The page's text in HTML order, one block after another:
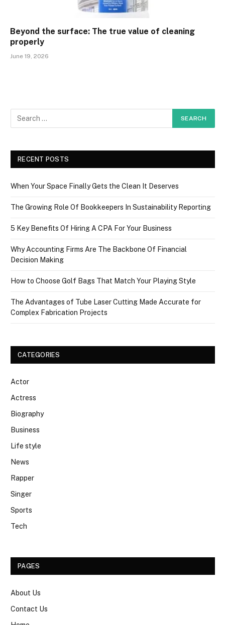
Beyond the surface: The true value of cleaning
properly
June 19, 2026
RECENT POSTS
When Your Space Finally Gets the Clean It Deserves
The Growing Role Of Bookkeepers In Sustainability Reporting
5 Key Benefits Of Hiring A CPA For Your Business
Why Accounting Firms Are The Backbone Of Financial
Decision Making
How to Choose Golf Bags That Match Your Playing Style
The Advantages of Tube Laser Cutting Made Accurate for
Complex Fabrication Projects
CATEGORIES
Actor
Actress
Biography
Business
Life style
News
Rapper
Singer
Sports
Tech
PAGES
About Us
Contact Us